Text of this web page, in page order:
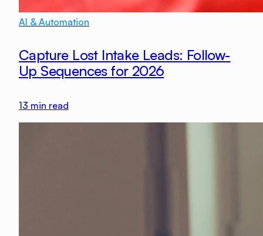
AI & Automation
Capture Lost Intake Leads: Follow-
Up Sequences for 2026
13 min read